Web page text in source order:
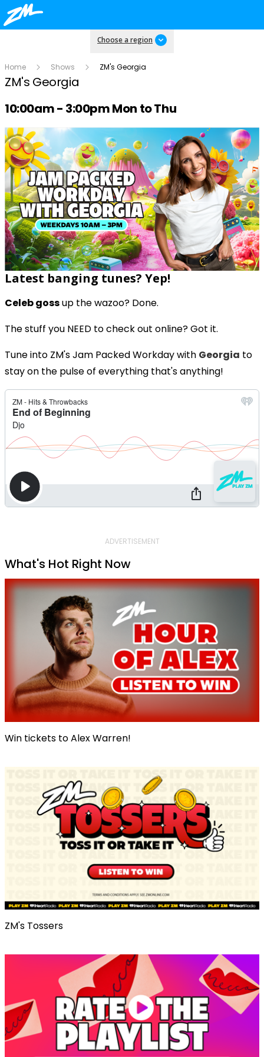
Choose a region
Home Shows ZM's Georgia
ZM's Georgia
Radio show on air schedule
10:00am - 3:00pm Mon to Thu
Latest banging tunes? Yep!
Celeb gossup the wazoo? Done.
The stuff you NEED to check out online? Got it.
Tune into ZM's Jam Packed Workday with Georgia to
stay on the pulse of everything that's anything!
ADVERTISEMENT
What's Hot Right Now
Win tickets to Alex Warren!
ZM's Tossers